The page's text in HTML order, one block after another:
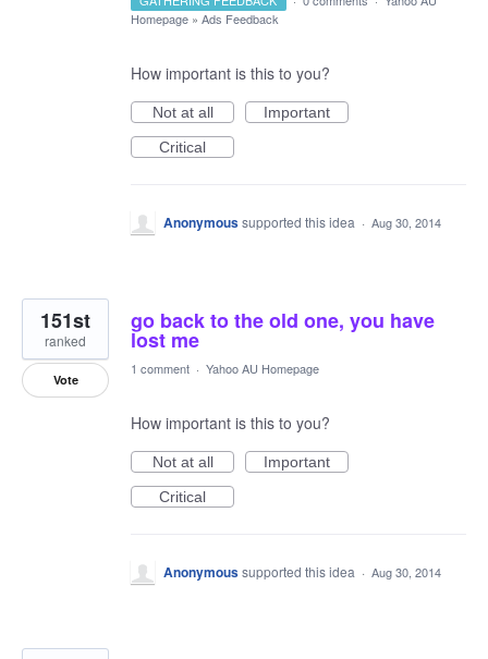
Homepage » Ads Feedback
How important is this to you?
Not at all
Important
Critical
Anonymoussupported this idea · Aug 30, 2014
go back to the old one, you have
lost me
151st
ranked
Vote
1 comment · Yahoo AU Homepage
How important is this to you?
Not at all
Important
Critical
Anonymoussupported this idea · Aug 30, 2014